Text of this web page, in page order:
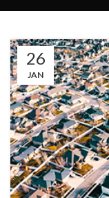
26
JAN